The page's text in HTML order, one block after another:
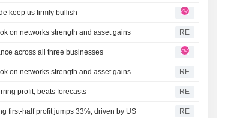
keep us firmly bullish
on networks strength and asset gains RE
across all three businesses
on networks strength and asset gains RE
profit, beats forecasts RE
first-half profit jumps 33%, driven by US
RE